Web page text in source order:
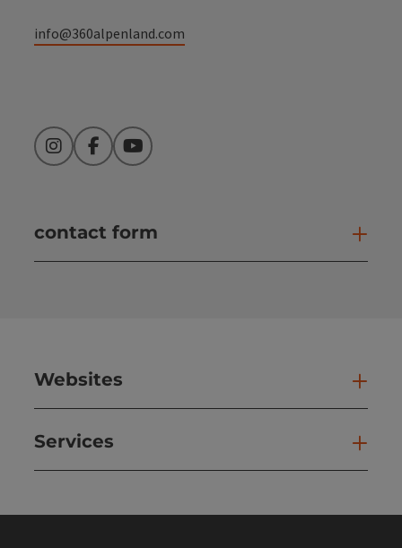
info@360alpenland.com
InstagramFacebookYouTube
contact form
Websites
Services